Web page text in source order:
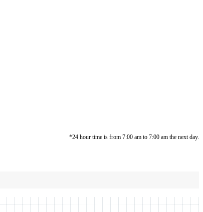
*24 hour time is from 7:00 am to 7:00 am the next day.